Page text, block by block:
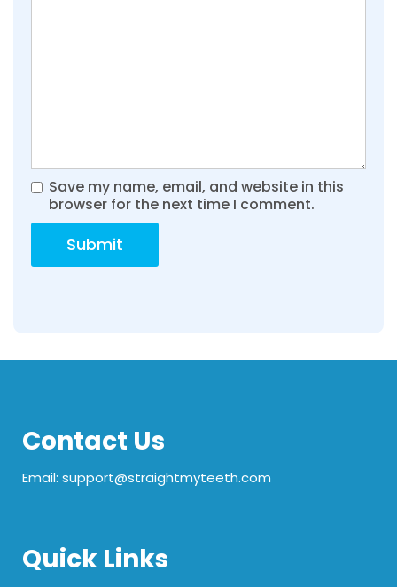
Save my name, email, and website in this
browser for the next time I comment.
Contact Us
Email: support@straightmyteeth.com
Quick Links